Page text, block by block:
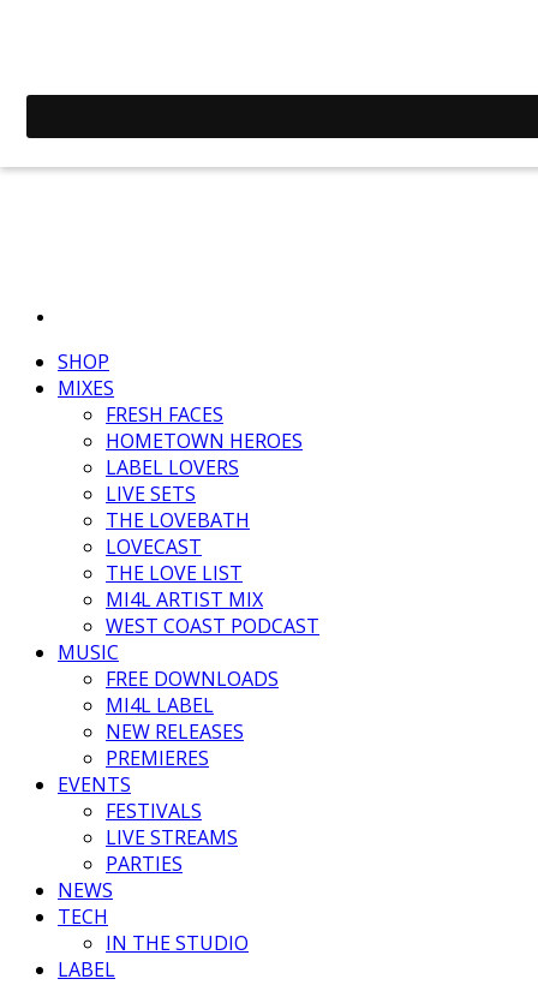
SHOP
MIXES
FRESH FACES
HOMETOWN HEROES
LABEL LOVERS
LIVE SETS
THE LOVEBATH
LOVECAST
THE LOVE LIST
MI4L ARTIST MIX
WEST COAST PODCAST
MUSIC
FREE DOWNLOADS
MI4L LABEL
NEW RELEASES
PREMIERES
EVENTS
FESTIVALS
LIVE STREAMS
PARTIES
NEWS
TECH
IN THE STUDIO
LABEL